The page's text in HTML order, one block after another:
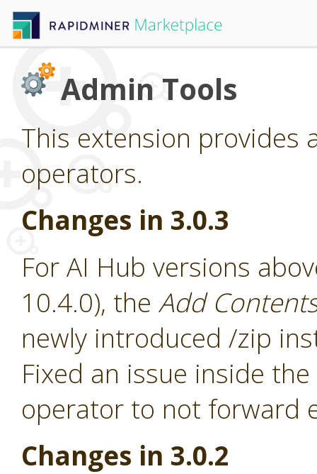
Admin Tools
This extension provides
operators.
Changes in 3.0.3
For AI Hub versions
10.4.0), the Add
newly introduced /zip
Fixed an issue inside the
operator to not forward
Changes in 3.0.2